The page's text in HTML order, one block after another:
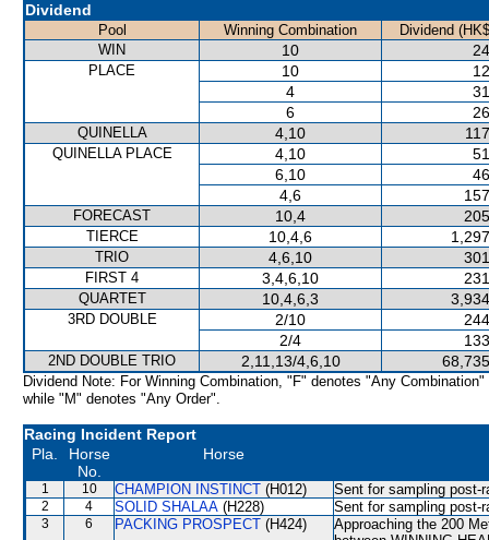
Dividend
Pool Winning Combination
Dividend
WIN
10
PLACE 10
4
6
QUINELLA 4,10
QUINELLA PLACE 4,10
6,10
4,6
FORECAST 10,4
TIERCE 10,4,6
TRIO 4,6,10
FIRST 4 3,4,6,10
QUARTET 10,4,6,3
3RD DOUBLE 2/10
2/4
2ND DOUBLE TRIO 2,11,13/4,6,10
Dividend Note: For Winning Combination, "F" denotes "Any Combination"
while "M" denotes "Any Order".
Racing Incident Report
Pla.
Horse
No.
Horse
1 10 CHAMPION INSTINCT (H012) Sent for sampling post-
2 4 SOLID SHALAA (H228) Sent for sampling post-
3 6 PACKING PROSPECT (H424)
Approaching the 200